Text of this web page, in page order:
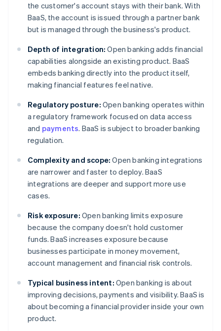
the customer's account stays with their bank. With
BaaS, the account is issued through a partner bank
but is managed through the business's product.
Depth of integration: Open banking adds financial
capabilities alongside an existing product. BaaS
embeds banking directly into the product itself,
making financial features feel native.
Regulatory posture: Open banking operates within
a regulatory framework focused on data access
and payments. BaaS is subject to broader banking
regulation.
Complexity and scope: Open banking integrations
are narrower and faster to deploy. BaaS
integrations are deeper and support more use
cases.
Risk exposure: Open banking limits exposure
because the company doesn't hold customer
funds. BaaS increases exposure because
businesses participate in money movement,
account management and financial risk controls.
Typical business intent: Open banking is about
improving decisions, payments and visibility. BaaS is
about becoming a financial provider inside your own
product.